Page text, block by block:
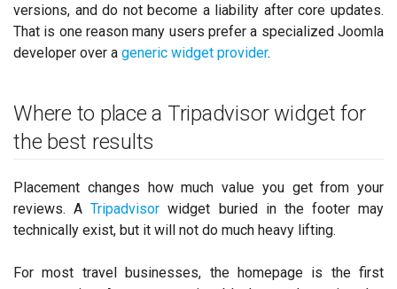
versions, and do not become a liability after core updates.
That is one reason many users prefer a specialized Joomla
developer over a generic widget provider.
Where to place a Tripadvisor widget for
the best results
Placement changes how much value you get from your
reviews. ATripadvisor widget buried in the footer may
technically exist, but it will not do much heavy lifting.
For most travel businesses, the homepage is the first